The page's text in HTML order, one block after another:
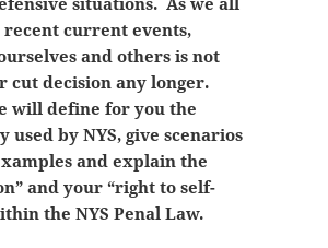
current events,
and others is not
cut decision any longer.
will define for you the
used by NYS, give scenarios
and explain the
and your “right to self-
the NYS Penal Law.